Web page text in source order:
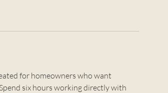
for homeowners who want
six hours working directly with